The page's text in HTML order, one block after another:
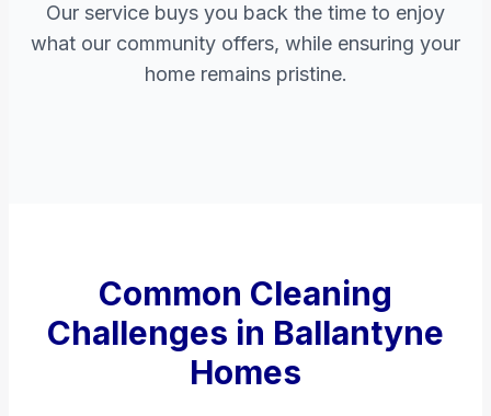
Our service buys you back the time to enjoy
what our community offers, while ensuring your
home remains pristine.
Common Cleaning
Challenges in Ballantyne
Homes